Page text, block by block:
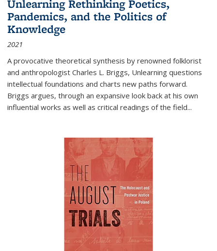
Unlearning Rethinking Poetics,
Pandemics, and the Politics of
Knowledge
2021
A provocative theoretical synthesis by renowned folklorist
and anthropologist Charles L. Briggs, Unlearning questions
intellectual foundations and charts new paths forward.
Briggs argues, through an expansive look back at his own
influential works as well as critical readings of the field...